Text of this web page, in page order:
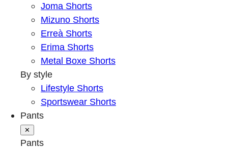
Joma Shorts
Mizuno Shorts
Erreà Shorts
Erima Shorts
Metal Boxe Shorts
By style
Lifestyle Shorts
Sportswear Shorts
Pants
✕
Pants